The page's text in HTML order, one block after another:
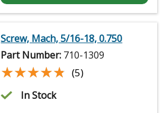
Screw, Mach, 5/16-18, 0.750
Part Number: 710-1309
★★★★★
★★★★★ (5)
In Stock